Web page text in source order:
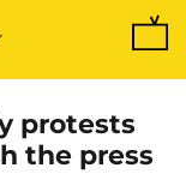
protests
the press